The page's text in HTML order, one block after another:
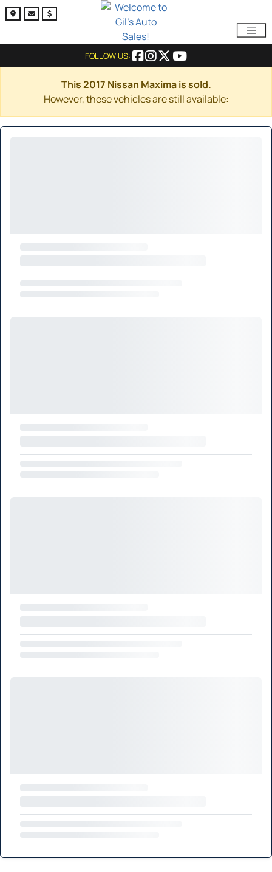
FOLLOW US:
This 2017 Nissan Maxima is sold.
However, these vehicles are still available: